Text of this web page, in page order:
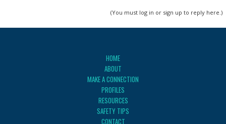
(You must log in or sign up to reply here.)
HOME
ABOUT
MAKE A CONNECTION
PROFILES
RESOURCES
SAFETY TIPS
CONTACT